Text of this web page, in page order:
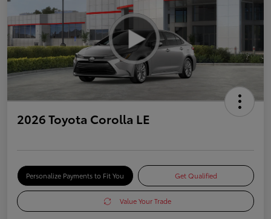
2026 Toyota Corolla LE
Personalize Payments to Fit You Get Qualified
Value Your Trade